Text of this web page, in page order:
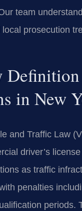
team
prosecution
in New
and Traffic Law
driver’s
as traffic
penalties
periods.